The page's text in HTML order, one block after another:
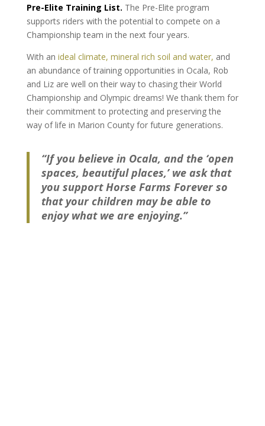
Pre-Elite Training List. The Pre-Elite program
supports riders with the potential to compete on a
Championship team in the next four years.
With an ideal climate, mineral rich soil and water, and
an abundance of training opportunities in Ocala, Rob
and Liz are well on their way to chasing their World
Championship and Olympic dreams! We thank them for
their commitment to protecting and preserving the
way of life in Marion County for future generations.
“If you believe in Ocala, and the ‘open
spaces, beautiful places,’ we ask that
you support Horse Farms Forever so
that your children may be able to
enjoy what we are enjoying.”